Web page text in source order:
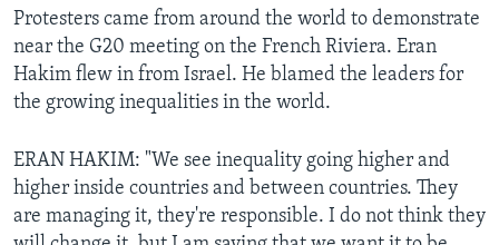
Protesters came from around the world to demonstrate
near the G20 meeting on the French Riviera. Eran
Hakim flew in from Israel. He blamed the leaders for
the growing inequalities in the world.
ERAN HAKIM: "We see inequality going higher and
higher inside countries and between countries. They
are managing it, they're responsible. I do not think they